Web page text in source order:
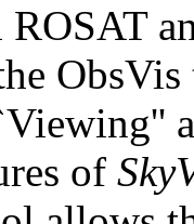
ROSAT
ObsVis
of